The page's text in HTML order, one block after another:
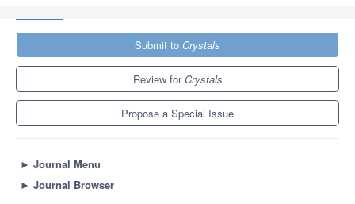
Submit to Crystals
Review forCrystals
Propose a Special Issue
► Journal Menu
► Journal Browser